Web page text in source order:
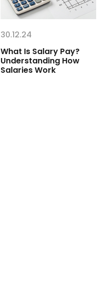
30.12.24
What Is Salary Pay?
Understanding How
Salaries Work